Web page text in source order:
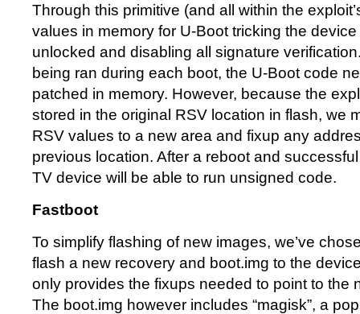
Through this primitive (and all within the
values in memory for U-Boot tricking the
unlocked and disabling all signature
being ran during each boot, the U-Boot code
patched in memory. However, because the
stored in the original RSV location in flash, we
RSV values to a new area and fixup any
previous location. After a reboot and
TV device will be able to run unsigned code.
Fastboot
To simplify flashing of new images, we’ve
flash a new recovery and boot.img to the
only provides the fixups needed to point to the
The boot.img however includes “magisk”, a